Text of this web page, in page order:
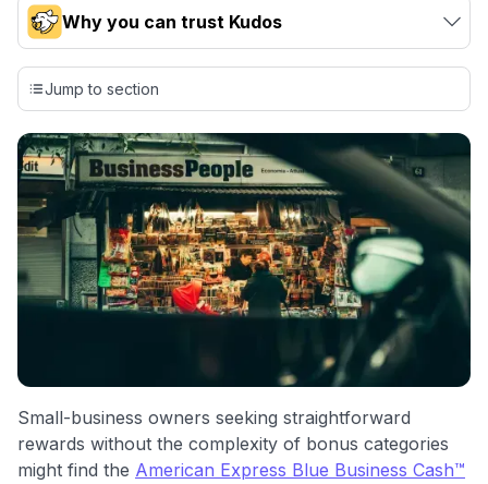
Why you can trust Kudos
Our team conducts exhaustive evaluations of nearly 3,000
credit cards, setting us apart from many sites that limit their
evaluation to only about 150 cards linked to affiliate
commissions. While our expert recommendations are
detailed in our blog posts, you also have the option to
independently navigate our vast selection of credit cards,
including over 95% that don't offer us commissions, using
our data-driven card explorer tool.
💳 Our card explorer tool includes nearly 3,000
credit cards, with 95% not linked to commissions.
📈 Over 20 years of combined experience in credit
Jump to section
Small-business owners seeking straightforward
rewards without the complexity of bonus categories
might find the American Express Blue Business Cash™